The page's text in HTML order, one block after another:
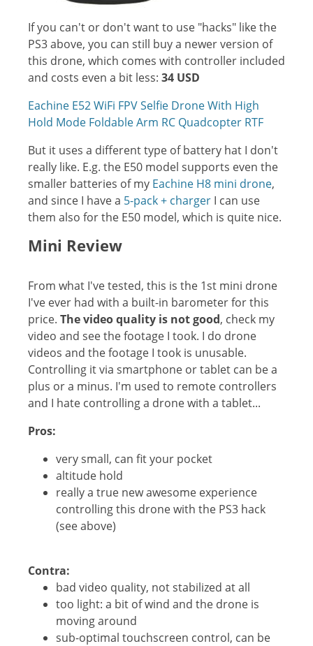
If you can't or don't want to use "hacks" like the
PS3 above, you can still buy a newer version of
this drone, which comes with controller included
and costs even a bit less: 34 USD
Eachine E52 WiFi FPV Selfie Drone With High
Hold Mode Foldable Arm RC Quadcopter RTF
But it uses a different type of battery hat I don't
really like. E.g. the E50 model supports even the
smaller batteries of my Eachine H8 mini drone,
and since I have a 5-pack + charger I can use
them also for the E50 model, which is quite nice.
Mini Review
From what I've tested, this is the 1st mini drone
I've ever had with a built-in barometer for this
price. The video quality is not good, check my
video and see the footage I took. I do drone
videos and the footage I took is unusable.
Controlling it via smartphone or tablet can be a
plus or a minus. I'm used to remote controllers
and I hate controlling a drone with a tablet...
Pros:
very small, can fit your pocket
altitude hold
really a true new awesome experience
controlling this drone with the PS3 hack
(see above)
Contra:
bad video quality, not stabilized at all
too light: a bit of wind and the drone is
moving around
sub-optimal touchscreen control, can be